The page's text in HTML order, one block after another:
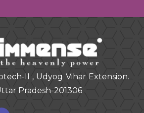
II , Udyog Vihar Extension.
Pradesh-201306